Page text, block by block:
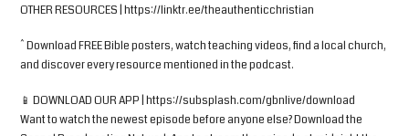
OTHER RESOURCES | https://linktr.ee/theauthenticchristian
^ Download FREE Bible posters, watch teaching videos, find a local church,
and discover every resource mentioned in the podcast.
📱 DOWNLOAD OUR APP | https://subsplash.com/gbnlive/download
Want to watch the newest episode before anyone else? Download the